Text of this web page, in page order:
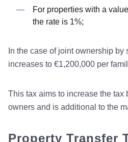
For properties with a
the rate is 1%;
In the case of joint ownership by
increases to €1,200,000 per
This tax aims to increase the tax
owners and is additional to the
Property Transfer